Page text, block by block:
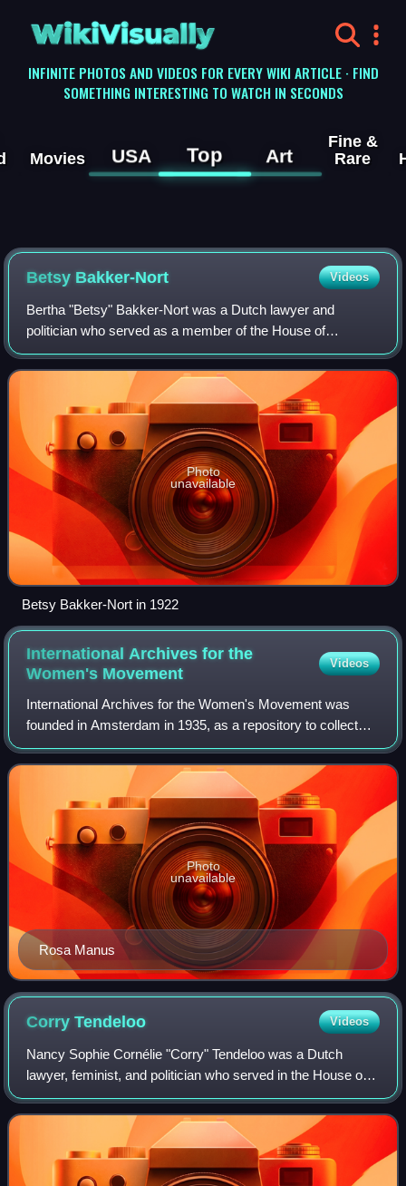
WikiVisually
INFINITE PHOTOS AND VIDEOS FOR EVERY WIKI ARTICLE · FIND
SOMETHING INTERESTING TO WATCH IN SECONDS
Movies USA Top Art
Fine &
Rare
Betsy Bakker-Nort Videos
Bertha "Betsy" Bakker-Nort was a Dutch lawyer and
politician who served as a member of the House of
Representatives for the Free-thinking Democratic League
from 1922 to 1942.
Photo
unavailable
Betsy Bakker-Nort in 1922
International Archives for the
Women's Movement
Videos
International Archives for the Women's Movement was
founded in Amsterdam in 1935, as a repository to collect
and preserve the cultural heritage of women and make the
documents of the movement availabl
Rosa Manus
Photo
unavailable
CorryTendeloo Videos
Nancy Sophie Cornélie "Corry" Tendeloo was a Dutch
lawyer, feminist, and politician who served in the House of
Representatives for the Free-thinking Democratic League
from 1945 until 1946 and then for